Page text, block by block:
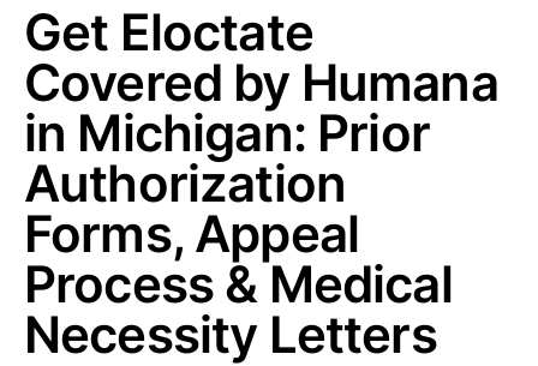
Get Eloctate
Covered by Humana
in Michigan: Prior
Authorization
Forms, Appeal
Process & Medical
Necessity Letters